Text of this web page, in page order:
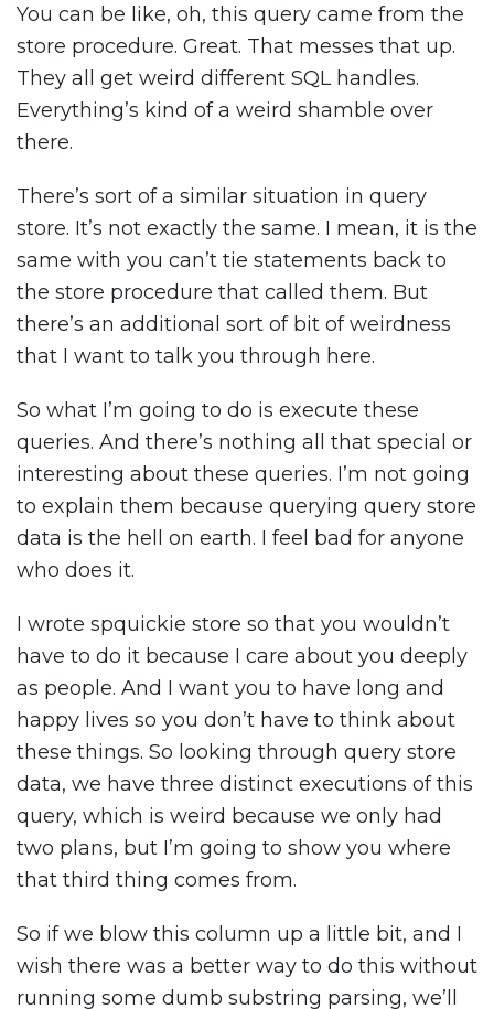
You can be like, oh, this query came from the
store procedure. Great. That messes that up.
They all get weird different SQL handles.
Everything’s kind of a weird shamble over
there.
There’s sort of a similar situation in query
store. It’s not exactly the same. I mean, it is the
same with you can’t tie statements back to
the store procedure that called them. But
there’s an additional sort of bit of weirdness
that I want to talk you through here.
So what I’m going to do is execute these
queries. And there’s nothing all that special or
interesting about these queries. I’m not going
to explain them because querying query store
data is the hell on earth. I feel bad for anyone
who does it.
I wrote spquickie store so that you wouldn’t
have to do it because I care about you deeply
as people. And I want you to have long and
happy lives so you don’t have to think about
these things. So looking through query store
data, we have three distinct executions of this
query, which is weird because we only had
two plans, but I’m going to show you where
that third thing comes from.
So if we blow this column up a little bit, and I
wish there was a better way to do this without
running some dumb substring parsing, we’ll